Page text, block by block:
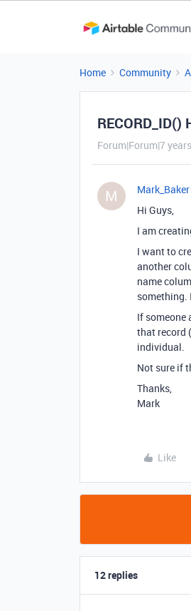
Home Community
RECORD_ID()
Forum|Forum|7
M Mark_Baker
Hi Guys,
I am
I want to
another
name
something.
If someone
that record
individual.
Not sure if
Thanks,
Mark
Like
12 replies